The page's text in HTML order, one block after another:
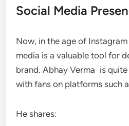
Social Media
Now, in the age of
media is a valuable tool for
brand. Abhay Verma is
with fans on platforms such
He shares: